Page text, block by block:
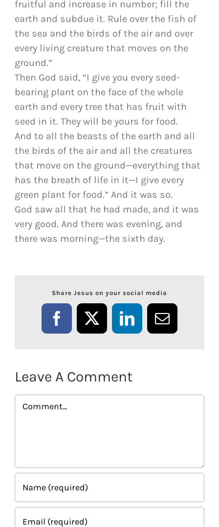
fruitful and increase in number; fill the
earth and subdue it. Rule over the fish of
the sea and the birds of the air and over
every living creature that moves on the
ground.”
Then God said, “I give you every seed-
bearing plant on the face of the whole
earth and every tree that has fruit with
seed in it. They will be yours for food.
And to all the beasts of the earth and all
the birds of the air and all the creatures
that move on the ground—everything that
has the breath of life in it—I give every
green plant for food.” And it was so.
God saw all that he had made, and it was
very good. And there was evening, and
there was morning—the sixth day.
Share Jesus on your social media
Facebook
X LinkedInEmail
Leave A Comment
Comment